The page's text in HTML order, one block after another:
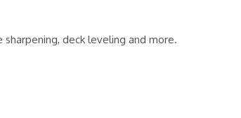
deck leveling and more.